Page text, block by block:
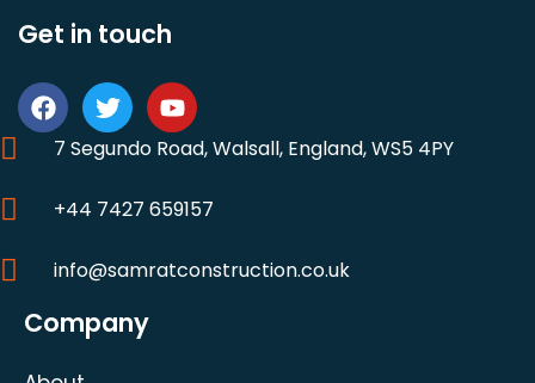
Get in touch
7 Segundo Road, Walsall, England, WS5 4PY
+44 7427 659157
info@samratconstruction.co.uk
Company